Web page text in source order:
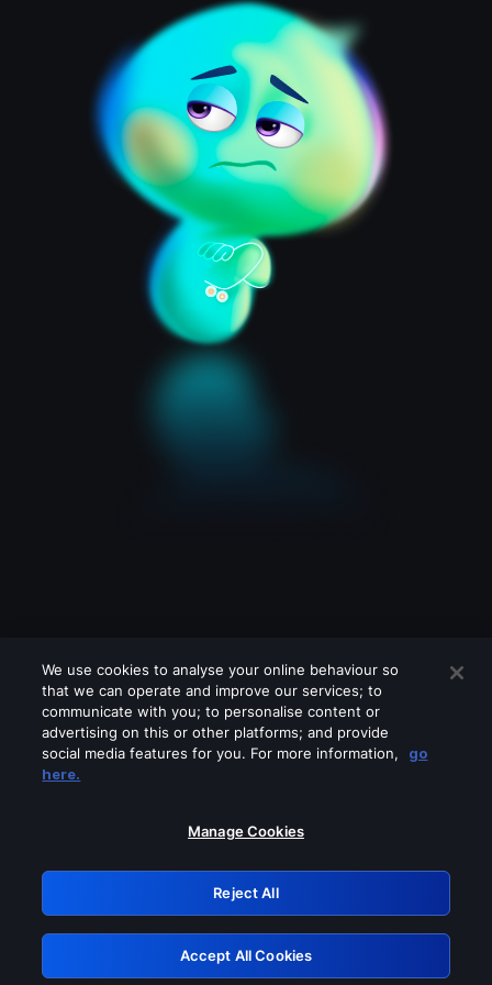
Please turn off any of these services
GRN: 0.8a1c2117.1786180706.94f71113
Retry
We use cookies to analyse your online behaviour so
that we can operate and improve our services; to
communicate with you; to personalise content or
advertising on this or other platforms; and provide
social media features for you. For more information,
go
here.
Manage Cookies
Reject All
Accept All Cookies